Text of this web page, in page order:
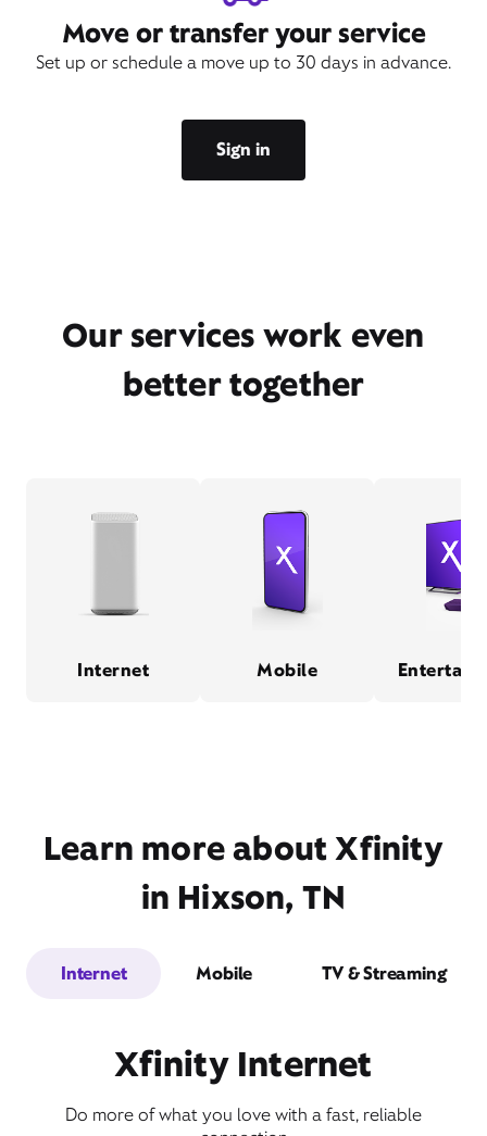
Move or transfer your service
Set up or schedule a move up to 30 days in advance.
Sign in
Our services work even
better together
Internet Mobile
Learn more about Xfinity
in Hixson, TN
Internet Mobile TV & Streaming
Xfinity Internet
Do more of what you love with a fast, reliable